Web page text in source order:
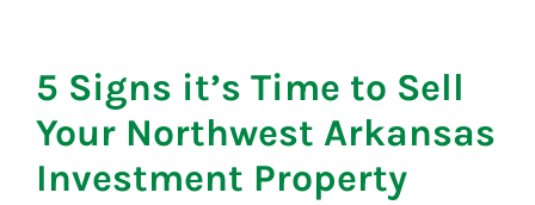
5 Signs it’s Time to Sell
Your Northwest Arkansas
Investment Property